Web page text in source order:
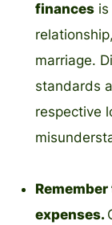
finances
marriage.
standards
respective
expenses.